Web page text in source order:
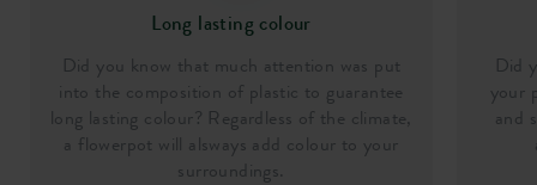
Long lasting colour
Did you know that much attention was put
into the composition of plastic to guarantee
long lasting colour? Regardless of the climate,
a flowerpot will alsways add colour to your
surroundings.
Did
your
and